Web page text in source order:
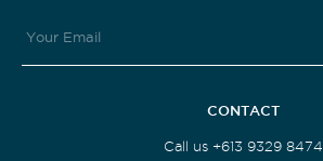
CONTACT
Call us +613 9329 8474